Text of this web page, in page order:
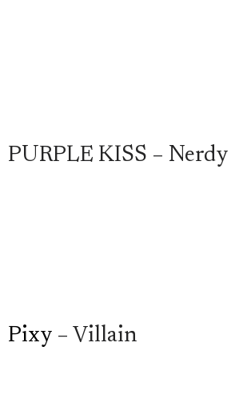
PURPLE KISS – Nerdy
Pixy – Villain